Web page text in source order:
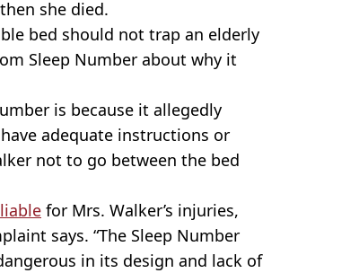
she died.
bed should not trap an elderly
Sleep Number about why it
is because it allegedly
adequate instructions or
not to go between the bed
liable for Mrs. Walker’s injuries,
says. “The Sleep Number
in its design and lack of